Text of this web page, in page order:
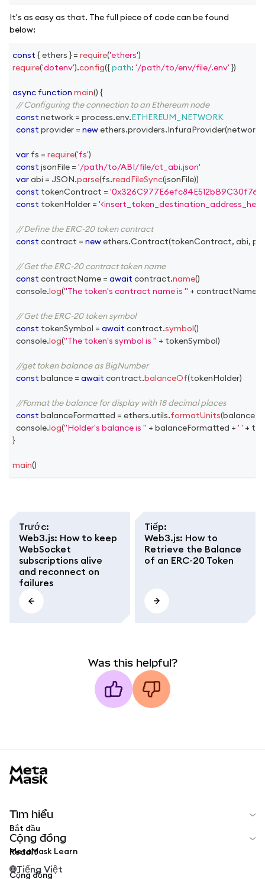
It's as easy as that. The full piece of code can be found
below:
const { ethers } = require('ethers')
require('dotenv').config({path: '/path/to/env/file/.env' })
async function main() {
// Configuring the connection to an Ethereum node
const network = process.env.ETHEREUM_NETWORK
const provider = newethers.providers.InfuraProvider(network
var fs = require('fs')
const jsonFile = '/path/to/ABI/file/ct_abi.json'
var abi = JSON.parse(fs.readFileSync(jsonFile))
const tokenContract =
const tokenHolder =
// Define the ERC-20 token contract
const contract = newethers.Contract(tokenContract, abi,
// Get the ERC-20 contract token name
const contractName = await contract.name()
console.log("The token's contract name is " + contractName
// Get the ERC-20 token symbol
const tokenSymbol = await contract.symbol()
console.log("The token's symbol is " + tokenSymbol)
//get token balance as BigNumber
const balance = await contract.balanceOf(tokenHolder)
//Format the balance for display with 18 decimal places
const balanceFormatted = ethers.utils.formatUnits(balance
console.log("Holder's balance is " + balanceFormatted + ' ' +
}
main()
Trước:
Web3.js: How to keep
WebSocket
subscriptions alive
and reconnect on
failures
Tiếp:
Web3.js: How to
Retrieve the Balance
of an ERC-20 Token
Was this helpful?
Tìm hiểu
Bắt đầu
MetaMask Learn
Cộng đồng
Reddit
Cộng đồng
Tiếng Việt